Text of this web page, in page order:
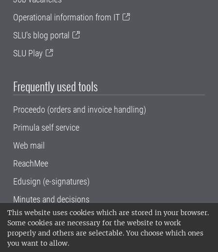
This website uses cookies which are stored in your browser.
Some cookies are necessary for the website to work
properly and others are selectable. You choose which ones
you want to allow.
Operational information from IT
SLU's blog portal
SLU Play
Frequently used tools
Proceedo (orders and invoice handling)
Primula self service
Web mail
ReachMee
Edusign (e-signatures)
Minutes and decisions
SLU, the Swedish University of Agricultural
Sciences , has its main locations in Alnarp,
Uppsala and Umeå.